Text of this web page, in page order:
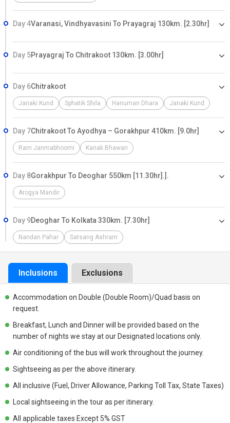
Day 4Varanasi, Vindhyavasini To Prayagraj 130km. [2.30hr]
Day 5Prayagraj To Chitrakoot 130km. [3.00hr]
Day 6Chitrakoot
Janaki Kund Sphatik Shila Hanuman Dhara Janaki Kund
Day 7Chitrakoot To Ayodhya – Gorakhpur 410km. [9.0hr]
Ram Janmabhoomi Kanak Bhawan
Day 8Gorakhpur To Deoghar 550km [11.30hr].].
Arogya Mandir
Day 9Deoghar To Kolkata 330km. [7.30hr]
Nandan Pahar Satsang Ashram
Inclusions Exclusions
Accommodation on Double (Double Room)/Quad basis on
request.
Breakfast, Lunch and Dinner will be provided based on the
number of nights we stay at our Designated locations only.
Air conditioning of the bus will work throughout the journey.
Sightseeing as per the above itinerary.
All inclusive (Fuel, Driver Allowance, Parking Toll Tax, State Taxes)
Local sightseeing in the tour as per itinerary.
All applicable taxes Except 5% GST